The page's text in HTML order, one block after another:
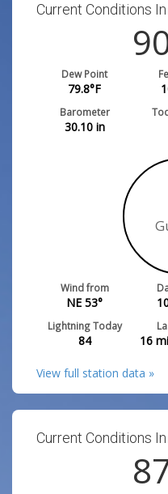
Current Conditions
Dew Point
79.8°F
Barometer
30.10in
Wind from
NE 53°
Lightning Today
84 16
View full station data »
Current Conditions